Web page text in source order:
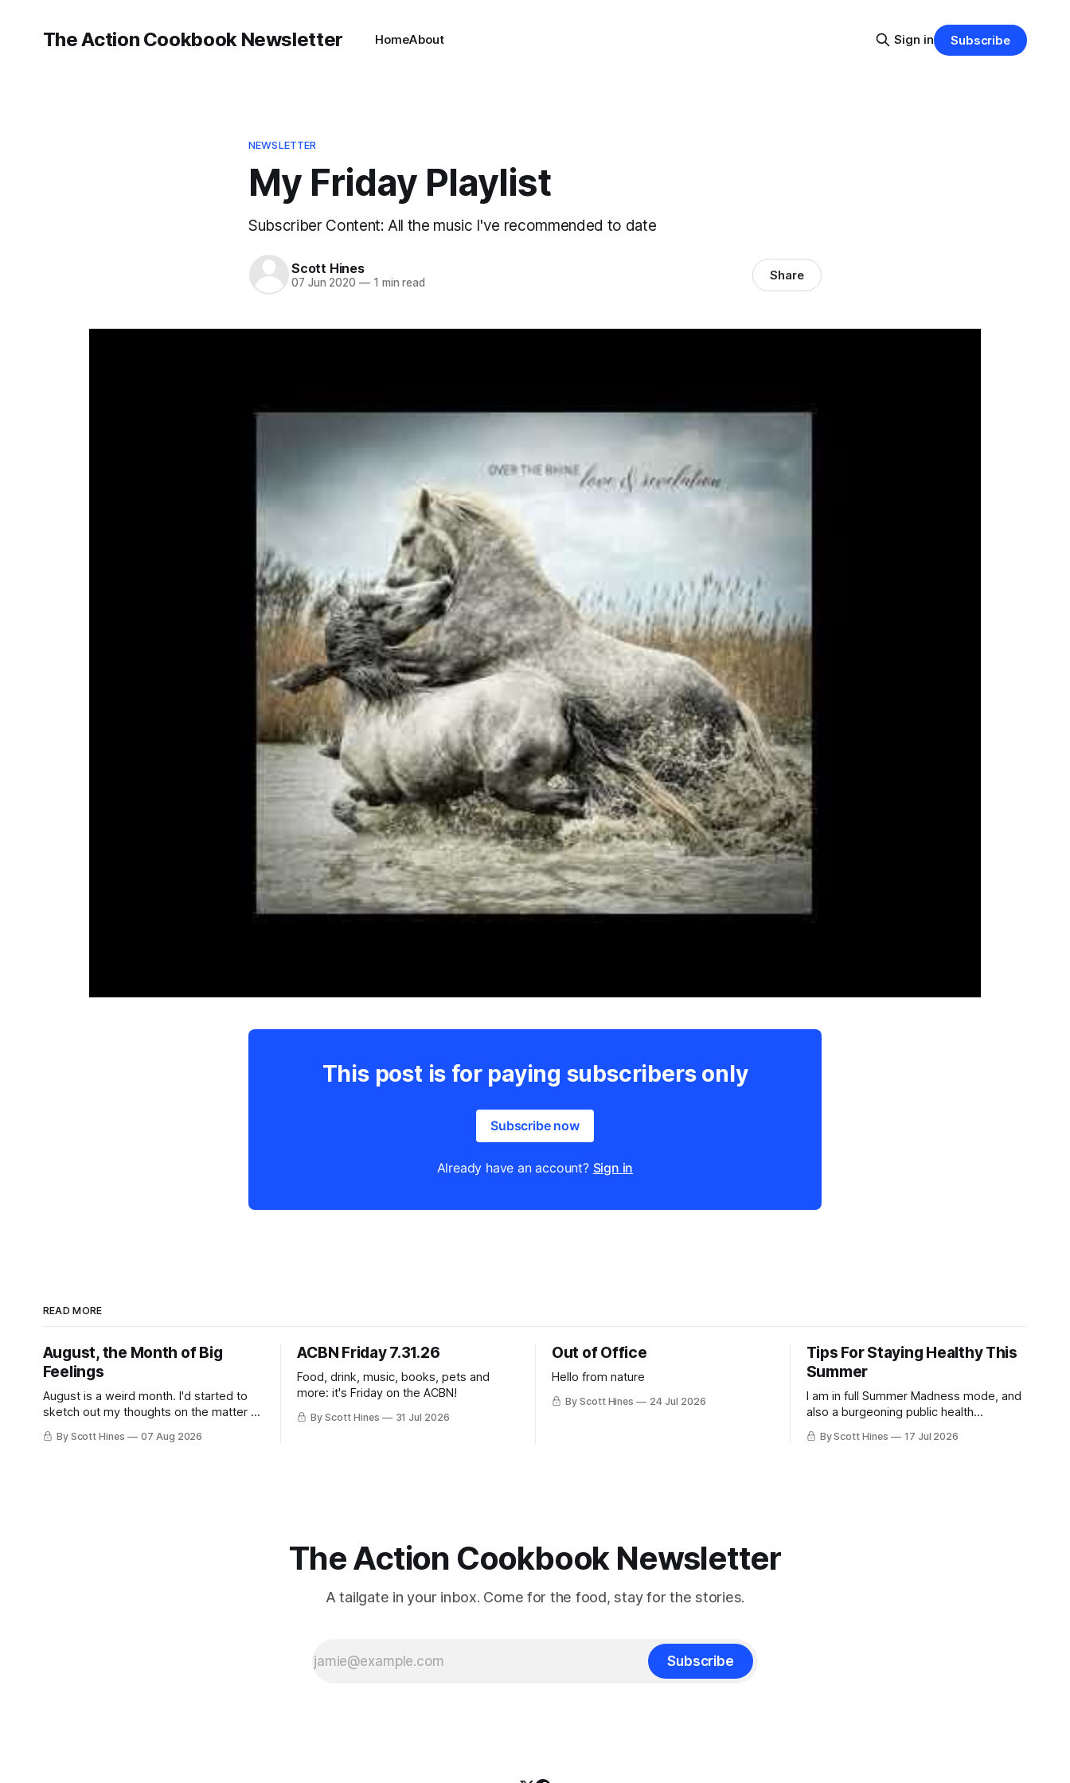
The Action Cookbook Newsletter HomeAbout Sign in Subscribe
NEWSLETTER
My Friday Playlist
Subscriber Content: All the music I've recommended to date
Scott Hines
07 Jun 2020 —1 min read Share
This post is for paying subscribers only
Subscribe now
Already have an account? Sign in
READ MORE
August, the Month of Big
Feelings
August is a weird month. I'd started to
sketch out my thoughts on the matter a
few days ago in preparation for this
week's newsletter, and then realized
By Scott Hines 07 Aug 2026
ACBN Friday 7.31.26
Food, drink, music, books, pets and
more: it's Friday on the ACBN!
By Scott Hines 31 Jul 2026
Out of Office
Hello from nature
By Scott Hines 24 Jul 2026
Tips For Staying Healthy This
Summer
I am in full Summer Madness mode, and
also a burgeoning public health
charlatan.
By Scott Hines 17 Jul 2026
The Action Cookbook Newsletter
A tailgate in your inbox. Come for the food, stay for the stories.
Subscribe